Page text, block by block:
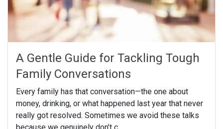
A Gentle Guide for Tackling Tough
Family Conversations
Every family has that conversation—the one about
money, drinking, or what happened last year that never
really got resolved. Sometimes we avoid these talks